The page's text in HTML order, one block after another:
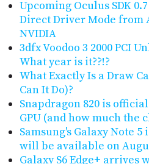
Upcoming Oculus SDK
Direct Driver Mode from
NVIDIA
3dfx Voodoo 3 2000 PCI
What year is it??!?
What Exactly Is a Draw
Can It Do)?
Snapdragon 820 is
GPU (and how much the
Samsung's Galaxy Note
will be available on
Galaxy S6 Edge+ arrives